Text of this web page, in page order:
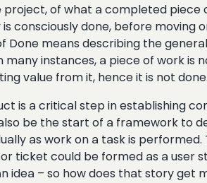
project, of what a completed
consciously done, before
Done means describing the
instances, a piece of work
value from it, hence it is not done.
is a critical step in establishing
be the start of a framework to
as work on a task is
ticket could be formed as a user
idea – so how does that story